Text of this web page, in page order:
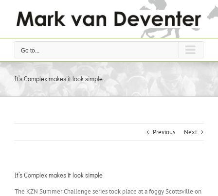
content
Go to...
It’s Complex makes it look simple
Previous Next
It’s Complex makes it look simple
The KZN Summer Challenge series took place at a foggy Scottsville on